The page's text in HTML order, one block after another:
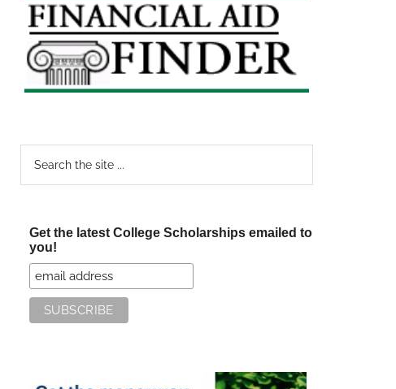
Primary
Sidebar
Get the latest College Scholarships emailed to
you!